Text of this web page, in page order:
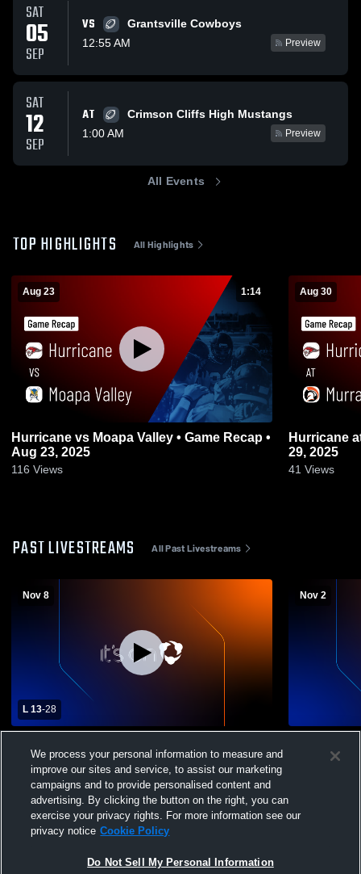
SAT
05
SEP
VS
Grantsville Cowboys
12:55 AM
Preview
SAT
12
SEP
AT
Crimson Cliffs High Mustangs
1:00 AM
Preview
All Events
TOP HIGHLIGHTS All Highlights
Aug 23 1:14
Hurricane vs Moapa Valley • Game Recap •
Aug 23, 2025
116 Views
Aug 30
Hurricane at Murray • Game Recap • Aug
29, 2025
41 Views
PAST LIVESTREAMS All Past Livestreams
Nov 8
L 13-28
School Mens Varsity Football
Nov 2
School
We process your personal information to measure and
improve our sites and service, to assist our marketing
campaigns and to provide personalised content and
advertising. By clicking the button on the right, you can
exercise your privacy rights. For more information see our
privacy notice Cookie Policy
Do Not Sell My Personal Information